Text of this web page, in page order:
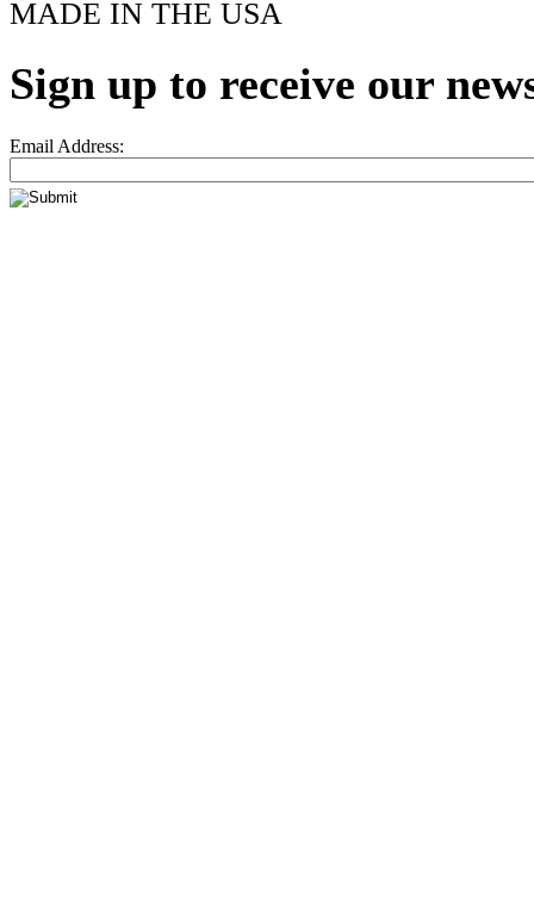
MADE IN THE USA
Sign up to receive our
Email Address: